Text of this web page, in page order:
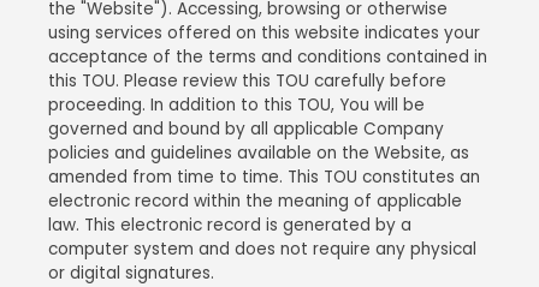
the "Website"). Accessing, browsing or otherwise
using services offered on this website indicates your
acceptance of the terms and conditions contained in
this TOU. Please review this TOU carefully before
proceeding. In addition to this TOU, You will be
governed and bound by all applicable Company
policies and guidelines available on the Website, as
amended from time to time. This TOU constitutes an
electronic record within the meaning of applicable
law. This electronic record is generated by a
computer system and does not require any physical
or digital signatures.